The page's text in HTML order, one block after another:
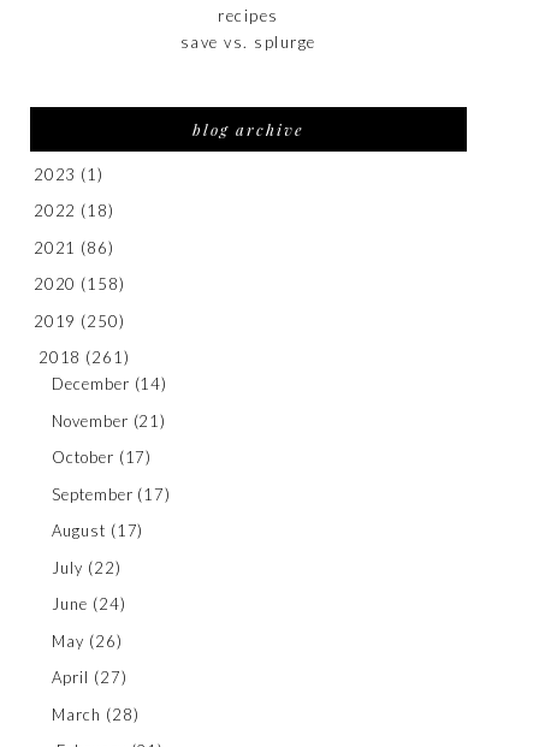
recipes
save vs. splurge
blog archive
2023 (1)
2022 (18)
2021 (86)
2020 (158)
2019 (250)
2018 (261)
December (14)
November (21)
October (17)
September (17)
August (17)
July (22)
June (24)
May (26)
April (27)
March (28)